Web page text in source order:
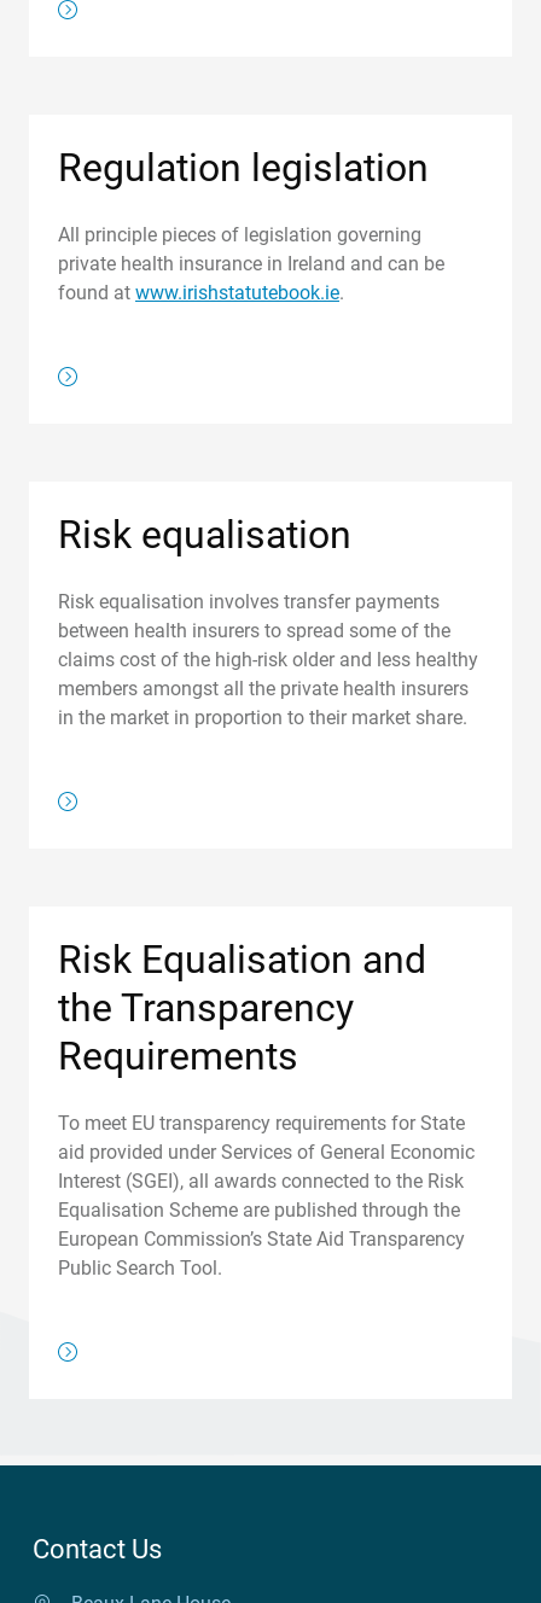
/about-us/regulations/register-of-health-benefits-
Regulation legislation
All principle pieces of legislation governing
private health insurance in Ireland and can be
found at www.irishstatutebook.ie.
/regulations/regulation-legislation
Risk equalisation
Risk equalisation involves transfer payments
between health insurers to spread some of the
claims cost of the high-risk older and less healthy
members amongst all the private health insurers
in the market in proportion to their market share.
/about-us/regulations/risk-equalisation
Risk Equalisation and
the Transparency
Requirements
To meet EU transparency requirements for State
aid provided under Services of General Economic
Interest (SGEI), all awards connected to the Risk
Equalisation Scheme are published through the
European Commission’s State Aid Transparency
Public Search Tool.
/about-us/regulations/risk-equalisation-and-the-
Contact Us